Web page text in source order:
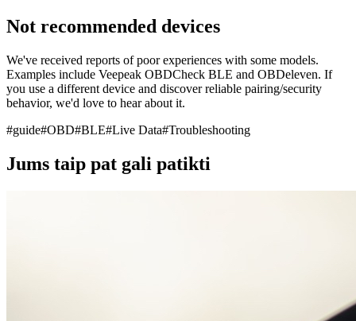
Not recommended devices
We've received reports of poor experiences with some models.
Examples include Veepeak OBDCheck BLE and OBDeleven. If
you use a different device and discover reliable pairing/security
behavior, we'd love to hear about it.
#guide#OBD#BLE#Live Data#Troubleshooting
Jums taip pat gali patikti